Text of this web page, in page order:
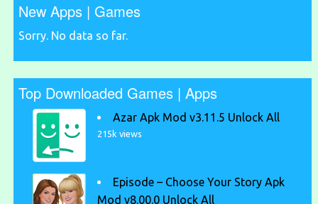
New Apps | Games
Sorry. No data so far.
Top Downloaded Games | Apps
Azar Apk Mod v3.11.5 Unlock All
215k views
Episode – Choose Your Story Apk
Mod v8.00.0 Unlock All